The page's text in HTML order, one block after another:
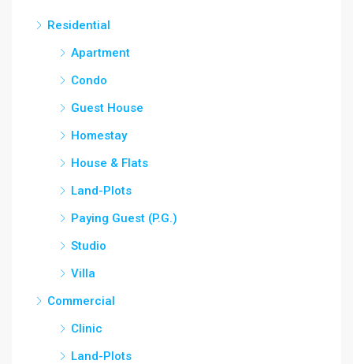
Residential
Apartment
Condo
Guest House
Homestay
House & Flats
Land-Plots
Paying Guest (P.G.)
Studio
Villa
Commercial
Clinic
Land-Plots